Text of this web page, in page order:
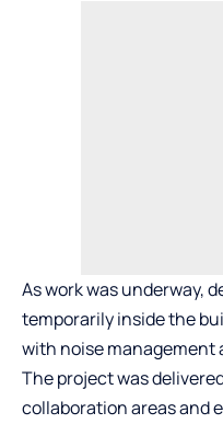
As work was underway,
temporarily inside the
with noise
The project was
collaboration areas and